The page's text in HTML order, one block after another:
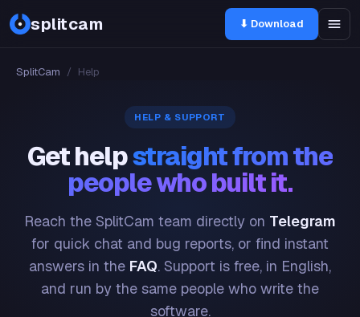
splitcam ⬇ Download
SplitCam / Help
HELP & SUPPORT
Get helpstraight from the
people who built it.
Reach the SplitCam team directly on Telegram
for quick chat and bug reports, or find instant
answers in the FAQ. Support is free, in English,
and run by the same people who write the
software.